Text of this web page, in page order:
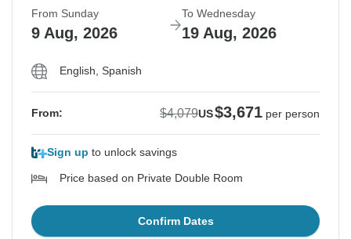
From Sunday
9 Aug, 2026
To Wednesday
19 Aug, 2026
English, Spanish
From: $4,079US$3,671 per person
Sign up to unlock savings
Price based on Private Double Room
Confirm Dates